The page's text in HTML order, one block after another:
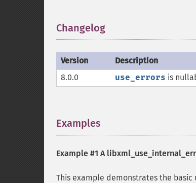
Changelog
Version
Description
8.0.0
use_errors is
Examples
Example #1 A
This example demonstrates the